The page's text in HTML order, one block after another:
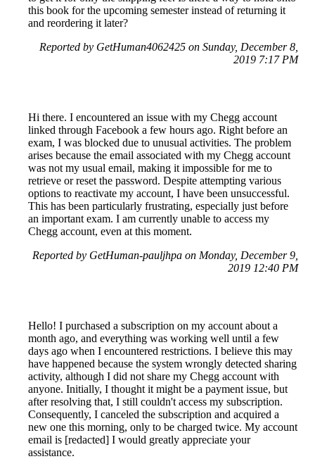
this book for the upcoming semester instead of returning it
and reordering it later?
Reported by GetHuman4062425 on Sunday, December 8,
2019 7:17 PM
Hi there. I encountered an issue with my Chegg account
linked through Facebook a few hours ago. Right before an
exam, I was blocked due to unusual activities. The problem
arises because the email associated with my Chegg account
was not my usual email, making it impossible for me to
retrieve or reset the password. Despite attempting various
options to reactivate my account, I have been unsuccessful.
This has been particularly frustrating, especially just before
an important exam. I am currently unable to access my
Chegg account, even at this moment.
Reported by GetHuman-pauljhpa on Monday, December 9,
2019 12:40 PM
Hello! I purchased a subscription on my account about a
month ago, and everything was working well until a few
days ago when I encountered restrictions. I believe this may
have happened because the system wrongly detected sharing
activity, although I did not share my Chegg account with
anyone. Initially, I thought it might be a payment issue, but
after resolving that, I still couldn't access my subscription.
Consequently, I canceled the subscription and acquired a
new one this morning, only to be charged twice. My account
email is [redacted] I would greatly appreciate your
assistance.